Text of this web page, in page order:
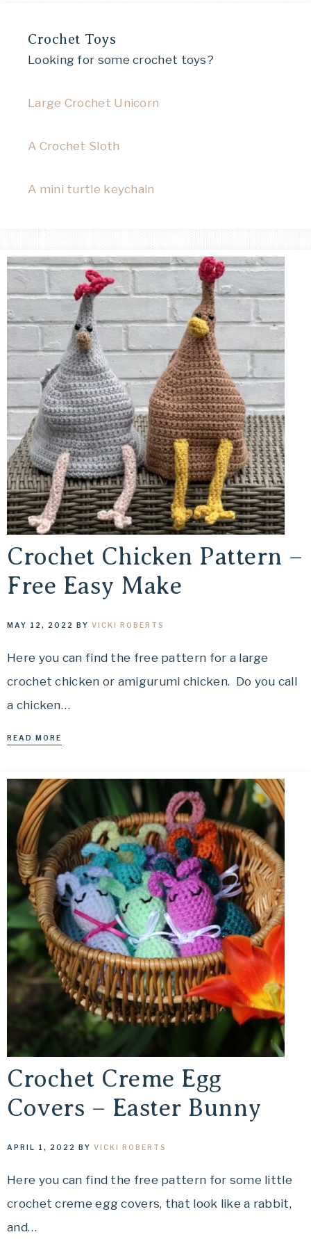
Crochet Toys
Looking for some crochet toys?
Large Crochet Unicorn
A Crochet Sloth
A mini turtle keychain
Crochet Chicken Pattern –
Free Easy Make
MAY 12, 2022 BY VICKI ROBERTS
Here you can find the free pattern for a large
crochet chicken or amigurumi chicken. Do you call
a chicken…
READ MORE
Crochet Creme Egg
Covers – Easter Bunny
APRIL 1, 2022 BY VICKI ROBERTS
Here you can find the free pattern for some little
crochet creme egg covers, that look like a rabbit,
and…